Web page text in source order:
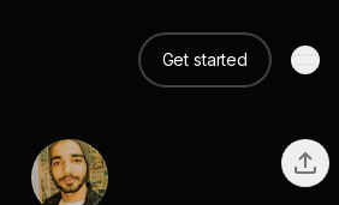
Get started